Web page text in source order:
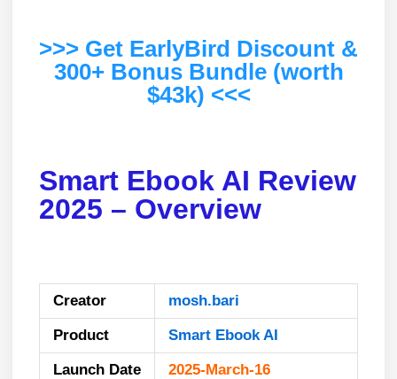
>>> Get EarlyBird Discount &
300+ Bonus Bundle (worth
$43k) <<<
Smart Ebook AI Review
2025 – Overview
Creator mosh.bari
Product Smart Ebook AI
Launch Date 2025-March-16